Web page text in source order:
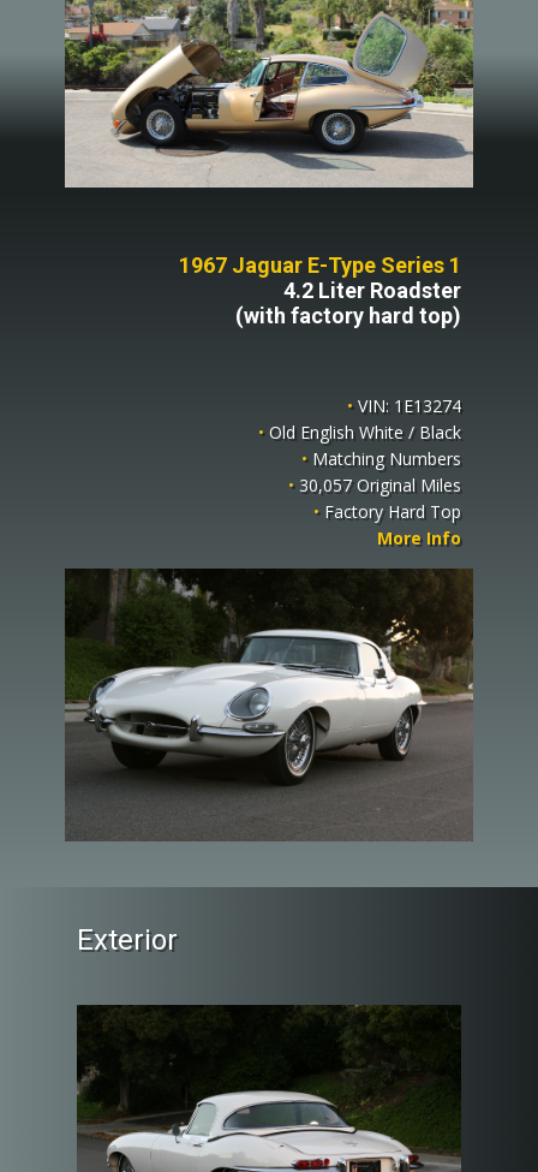
1967 Jaguar E-Type Series 1
4.2 Liter Roadster
(with factory hard top)
• VIN: 1E13274
•Old English White / Black
• Matching Numbers
• 30,057 Original Miles
• Factory Hard Top
More Info
Exterior